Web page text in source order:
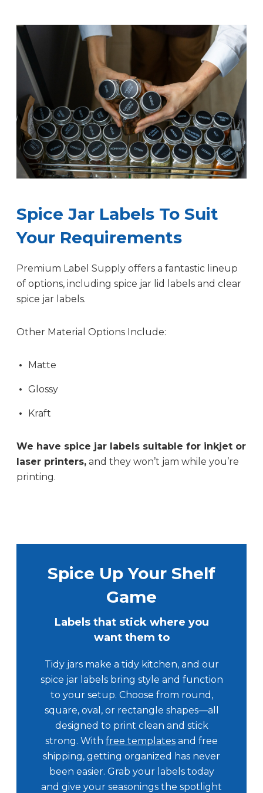
Spice Jar Labels To Suit
Your Requirements
Premium Label Supply offers a fantastic lineup
of options, including spice jar lid labels and clear
spice jar labels.
Other Material Options Include:
Matte
Glossy
Kraft
We have spice jar labels suitable for inkjet or
laser printers, and they won’t jam while you’re
printing.
Spice Up Your Shelf
Game
Labels that stick where you
want them to
Tidy jars make a tidy kitchen, and our
spice jar labels bring style and function
to your setup. Choose from round,
square, oval, or rectangle shapes—all
designed to print clean and stick
strong. With free templates and free
shipping, getting organized has never
been easier. Grab your labels today
and give your seasonings the spotlight